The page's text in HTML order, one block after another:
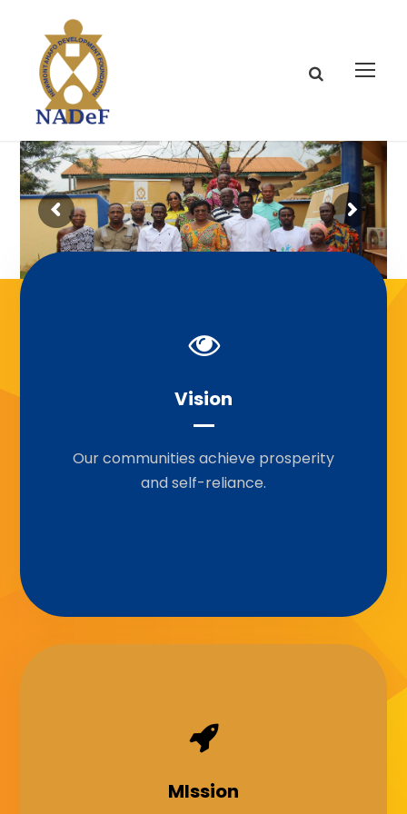
Vision
Our communities achieve prosperity
and self-reliance.
Our Mission
To empower communities through
grants, knowledge-sharing,
MIssion
Our Motto